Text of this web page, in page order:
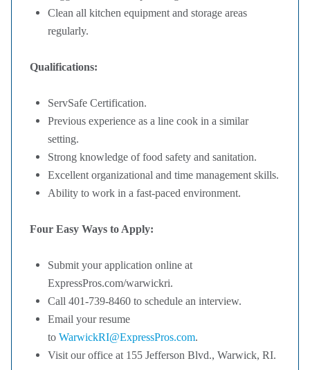
Clean all kitchen equipment and storage areas
regularly.
Qualifications:
ServSafe Certification.
Previous experience as a line cook in a similar
setting.
Strong knowledge of food safety and sanitation.
Excellent organizational and time management skills.
Ability to work in a fast-paced environment.
Four Easy Ways to Apply:
Submit your application online at
ExpressPros.com/warwickri.
Call 401-739-8460 to schedule an interview.
Email your resume
to WarwickRI@ExpressPros.com.
Visit our office at 155 Jefferson Blvd., Warwick, RI.